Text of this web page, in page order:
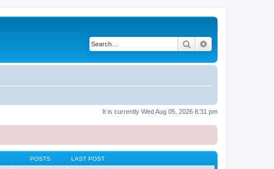
Search
It is currently Wed Aug 05, 2026 8:31 pm
POSTS LAST POST